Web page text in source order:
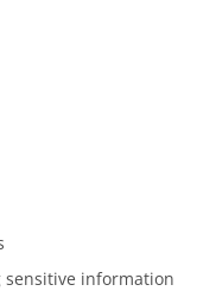
information